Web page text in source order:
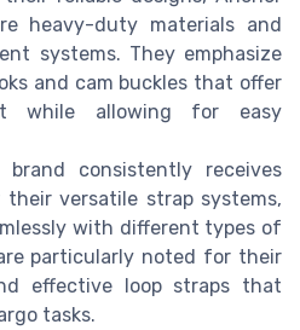
heavy-duty materials and
systems. They emphasize
and cam buckles that offer
while allowing for easy
brand consistently receives
versatile strap systems,
with different types of
particularly noted for their
effective loop straps that
tasks.